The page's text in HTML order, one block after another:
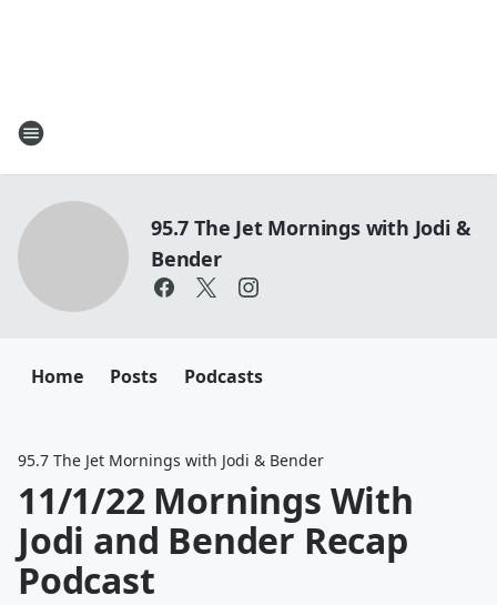
95.7 The Jet Mornings with Jodi &
Bender
Home Posts Podcasts
95.7 The Jet Mornings with Jodi & Bender
11/1/22 Mornings With
Jodi and Bender Recap
Podcast